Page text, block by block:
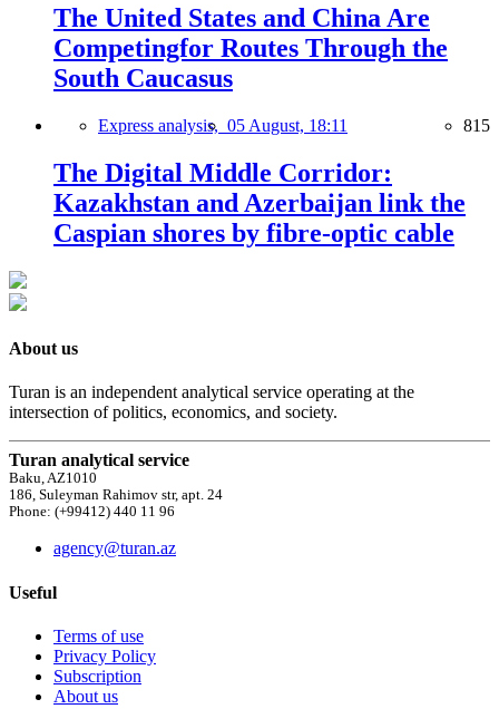
The United States and China Are
Competingfor Routes Through the
South Caucasus
Express analysis, 05 August, 18:11 815
The Digital Middle Corridor:
Kazakhstan and Azerbaijan link the
Caspian shores by fibre-optic cable
About us
Turan is an independent analytical service operating at the
intersection of politics, economics, and society.
Turan analytical service
Baku, AZ1010
186, Suleyman Rahimov str, apt. 24
Phone: (+99412) 440 11 96
agency@turan.az
Useful
Terms of use
Privacy Policy
Subscription
About us